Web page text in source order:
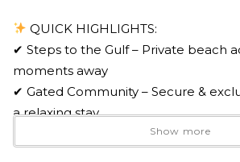
QUICK HIGHLIGHTS:
✔ Steps to the Gulf – Private beach
moments away
✔ Gated Community – Secure &
a relaxing stay
✔ Two Stunning Pools – 8,000 sq. ft.
Show more